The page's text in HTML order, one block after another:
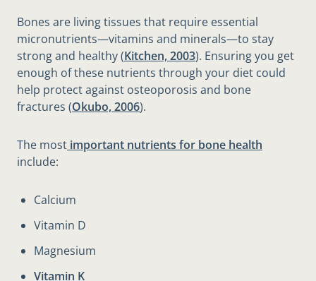
Bones are living tissues that require essential
micronutrients—vitamins and minerals—to stay
strong and healthy (Kitchen, 2003). Ensuring you get
enough of these nutrients through your diet could
help protect against osteoporosis and bone
fractures (Okubo, 2006).
The most important nutrients for bone health
include:
Calcium
Vitamin D
Magnesium
Vitamin K